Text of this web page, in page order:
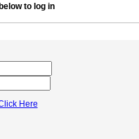
to log in
Here